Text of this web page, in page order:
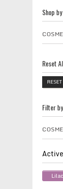
Shop
Reset
Filter
Lilac